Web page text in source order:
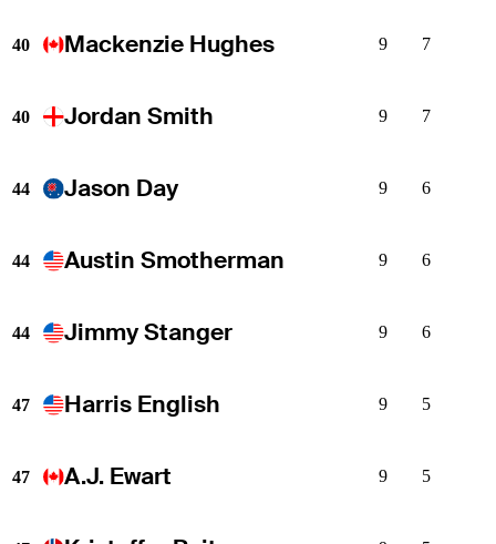
40 Mackenzie Hughes 9 7
40 Jordan Smith 9 7
44 Jason Day 9 6
44 Austin Smotherman 9 6
44 Jimmy Stanger 9 6
47 Harris English 9 5
47 A.J. Ewart 9 5